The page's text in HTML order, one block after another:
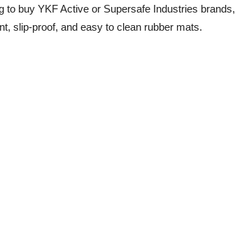
buy YKF Active or Supersafe Industries brands,
slip-proof, and easy to clean rubber mats.